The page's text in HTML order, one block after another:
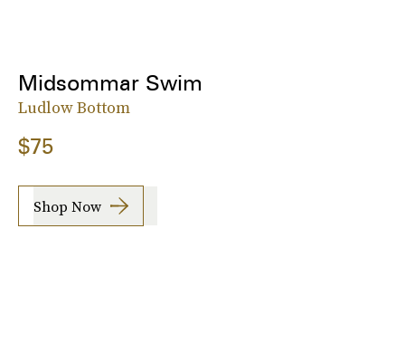
Midsommar Swim
Ludlow Bottom
$75
Shop Now